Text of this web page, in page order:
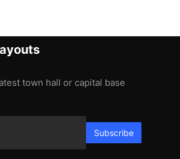
town hall or capital base
Subscribe